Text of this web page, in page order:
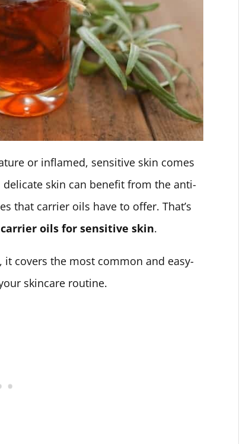
or inflamed, sensitive skin comes
skin can benefit from the anti-
that carrier oils have to offer. That’s
oils for sensitive skin.
covers the most common and easy-
skincare routine.